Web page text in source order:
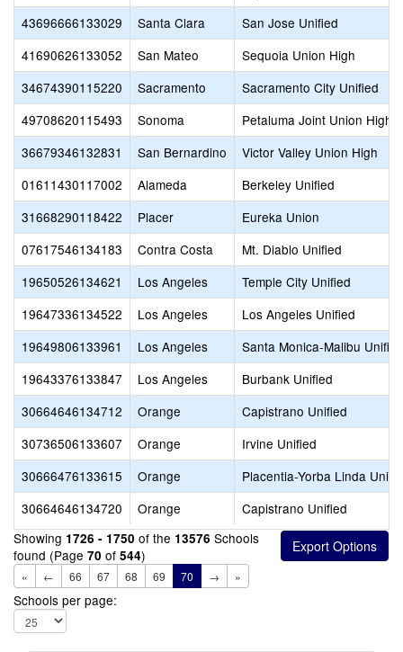
43696666133029
Santa Clara
San Jose Unified
41690626133052
San Mateo
Sequoia Union High
34674390115220
Sacramento
Sacramento City Unified
49708620115493
Sonoma
Petaluma Joint Union High
36679346132831
San Bernardino
Victor Valley Union High
01611430117002
Alameda
Berkeley Unified
31668290118422
Placer
Eureka Union
07617546134183
Contra Costa
Mt. Diablo Unified
19650526134621
Los Angeles
Temple City Unified
19647336134522
Los Angeles
Los Angeles Unified
19649806133961
Los Angeles
Santa Monica-Malibu Unified
19643376133847
Los Angeles
Burbank Unified
30664646134712
Orange
Capistrano Unified
30736506133607
Orange
Irvine Unified
30666476133615
Orange
Placentia-Yorba Linda
30664646134720
Orange
Capistrano Unified
Showing 1726 - 1750 of the 13576 Schools
found (Page 70 of 544)
« ← 66 67 68 69 70 → »
Schools per page: